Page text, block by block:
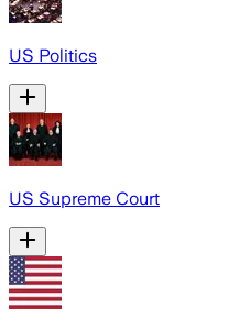
US Politics
US Supreme Court